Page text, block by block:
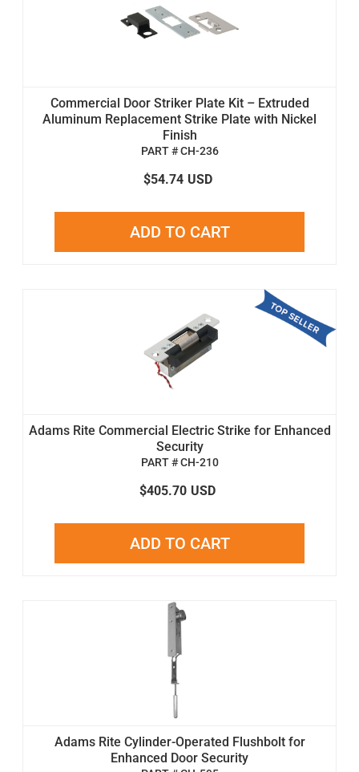
Commercial Door Striker Plate Kit – Extruded
Aluminum Replacement Strike Plate with Nickel
Finish
PART # CH-236
$54.74 USD
ADD TO CART
Adams Rite Commercial Electric Strike for Enhanced
Security
PART # CH-210
$405.70 USD
ADD TO CART
Adams Rite Cylinder-Operated Flushbolt for
Enhanced Door Security